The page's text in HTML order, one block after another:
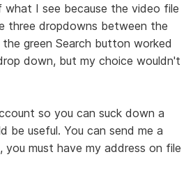
I see because the video file
three dropdowns between the
green Search button worked
down, but my choice wouldn't
so you can suck down a
be useful. You can send me a
you must have my address on file